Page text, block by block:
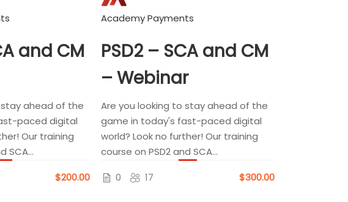
and CM
ahead of the
paced digital
Our training
SCA...
$200.00
Academy Payments
PSD2 – SCA and CM
– Webinar
Are you looking to stay ahead of the
game in today's fast-paced digital
world? Look no further! Our training
course on PSD2 and SCA...
0
17 $300.00